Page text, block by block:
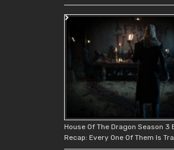
House Of The Dragon Season 3
Recap: Every One Of Them Is